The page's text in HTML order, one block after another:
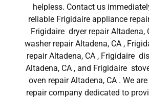
helpless. Contact us
reliable Frigidaire appliance
Frigidaire dryer repair Altadena,
washer repair Altadena, CA ,
repair Altadena, CA , Frigidaire
Altadena, CA , and Frigidaire
oven repair Altadena, CA . We
repair company dedicated to